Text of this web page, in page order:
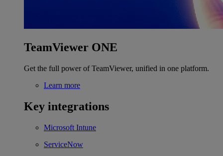
TeamViewer ONE
Get the full power of TeamViewer, unified in one platform.
Learn more
Key integrations
Microsoft Intune
ServiceNow